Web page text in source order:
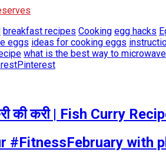
breakfast recipes Cooking egg hacks
eggs ideas for cooking eggs
what is the best way to
Pinterest
की करी | Fish Curry
#FitnessFebruary with